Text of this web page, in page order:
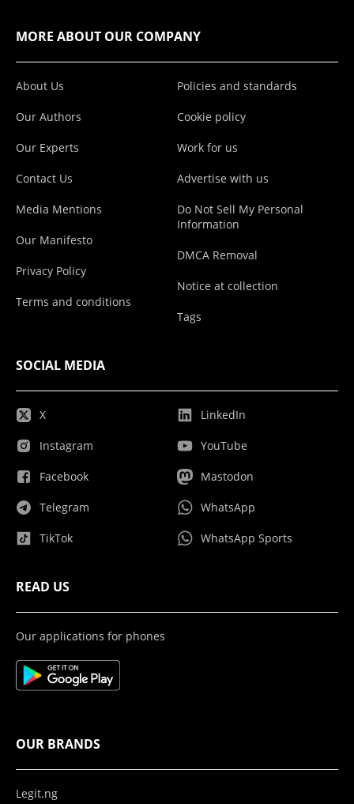
MORE ABOUT OUR COMPANY
About Us
Our Authors
Our Experts
Contact Us
Media Mentions
Our Manifesto
Privacy Policy
Terms and conditions
Policies and standards
Cookie policy
Work for us
Advertise with us
Do Not Sell My Personal
Information
DMCA Removal
Notice at collection
Tags
SOCIAL MEDIA
X
Instagram
Facebook
Telegram
TikTok
LinkedIn
YouTube
Mastodon
WhatsApp
WhatsApp Sports
READ US
Our applications for phones
OUR BRANDS
Legit.ng